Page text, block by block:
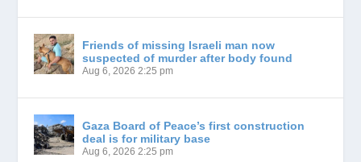
Friends of missing Israeli man now
suspected of murder after body found
Aug 6, 2026 2:25 pm
Gaza Board of Peace’s first construction
deal is for military base
Aug 6, 2026 2:25 pm